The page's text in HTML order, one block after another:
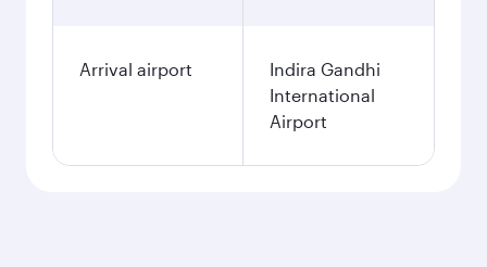
Arrival airport
Indira Gandhi
International
Airport